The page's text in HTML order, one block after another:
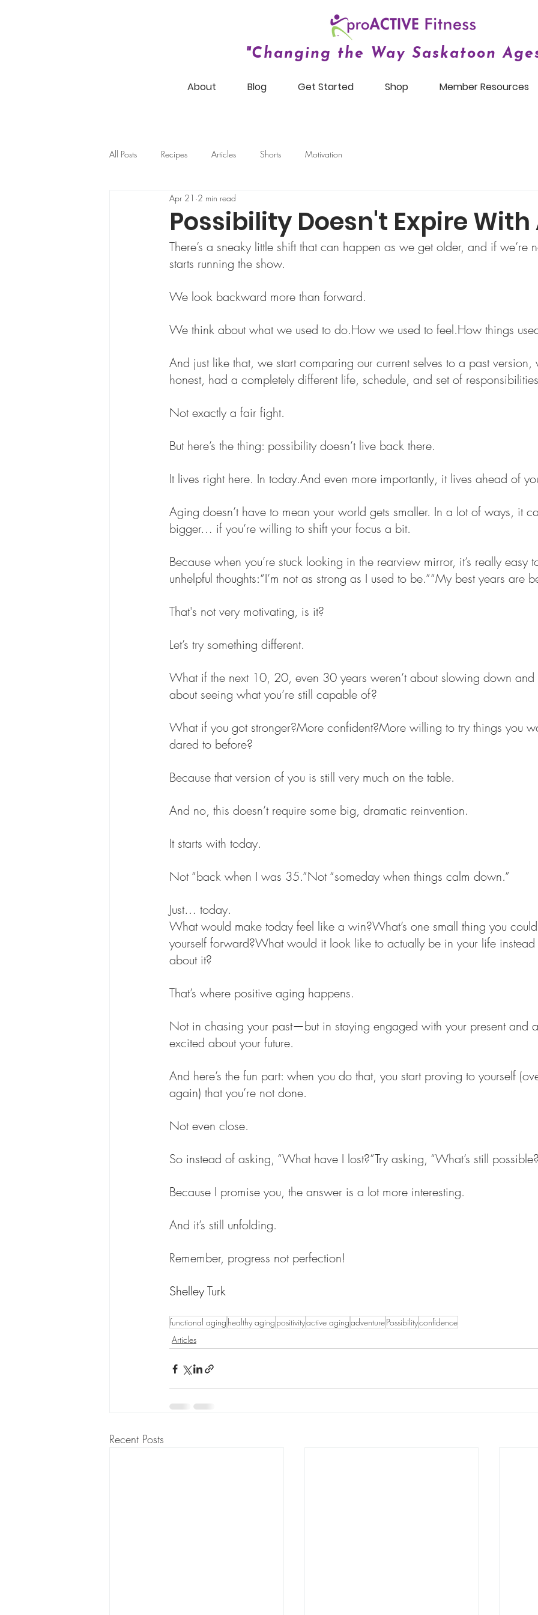
"Changing the Way Saskatoon
About Blog Get Started Shop Member Resources
All Posts Recipes Articles Shorts Motivation
Possibility Doesn't Expire With
Apr 21 2 min read
There’s a sneaky little shift that can happen as we get older, and if we’re
starts running the show.
We look backward more than forward.
We think about what we used to do.How we used to feel.How things
And just like that, we start comparing our current selves to a past version,
honest, had a completely different life, schedule, and set of
Not exactly a fair fight.
But here’s the thing: possibility doesn’t live back there.
It lives right here. In today.And even more importantly, it lives ahead of
Aging doesn’t have to mean your world gets smaller. In a lot of ways, it
bigger… if you’re willing to shift your focus a bit.
Because when you’re stuck looking in the rearview mirror, it’s really easy
unhelpful thoughts:“I’m not as strong as I used to be.”“My best years are
That's not very motivating, is it?
Let’s try something different.
What if the next 10, 20, even 30 years weren’t about slowing down
about seeing what you’re still capable of?
What if you got stronger?More confident?More willing to try things you
dared to before?
Because that version of you is still very much on the table.
And no, this doesn’t require some big, dramatic reinvention.
It starts with today.
Not “back when I was 35.”Not “someday when things calm down.”
Just… today.
What would make today feel like a win?What’s one small thing you
yourself forward?What would it look like to actually be in your life
about it?
That’s where positive aging happens.
Not in chasing your past—but in staying engaged with your present and
excited about your future.
And here’s the fun part: when you do that, you start proving to yourself
again) that you’re not done.
Not even close.
So instead of asking, “What have I lost?”Try asking, “What’s still
Because I promise you, the answer is a lot more interesting.
And it’s still unfolding.
Remember, progress not perfection!
Shelley Turk
functional aging healthy aging positivityactive agingadventurePossibilityconfidence
Articles
Recent Posts